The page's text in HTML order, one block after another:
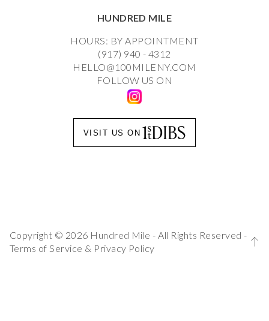
HUNDRED MILE
HOURS: BY APPOINTMENT
(917) 940 - 4312
HELLO@100MILENY.COM
FOLLOW US ON
VISIT US ON
Copyright © 2026 Hundred Mile - All Rights Reserved -
Terms of Service & Privacy Policy